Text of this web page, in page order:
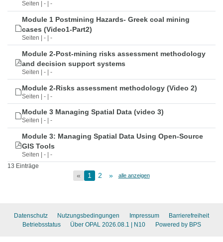
Seiten | - | -
Module 1 Postmining Hazards- Greek coal mining
cases (Video1-Part2)
Seiten | - | -
Module 2-Post-mining risks assessment methodology
and decision support systems
Seiten | - | -
Module 2-Risks assessment methodology (Video 2)
Seiten | - | -
Module 3 Managing Spatial Data (video 3)
Seiten | - | -
Module 3: Managing Spatial Data Using Open-Source
GIS Tools
Seiten | - | -
13 Einträge
« 1 2 » alle anzeigen
Datenschutz Nutzungsbedingungen Impressum
Barrierefreiheit
Betriebsstatus
Über OPAL 2026.08.1 | N10 Powered by BPS